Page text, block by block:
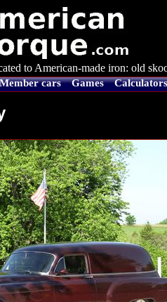
to American-made iron: old
Member cars Games Calculators